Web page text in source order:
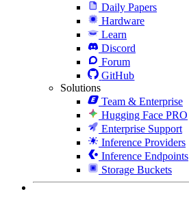
Daily Papers
Hardware
Learn
Discord
Forum
GitHub
Solutions
Team & Enterprise
Hugging Face PRO
Enterprise Support
Inference Providers
Inference Endpoints
Storage Buckets